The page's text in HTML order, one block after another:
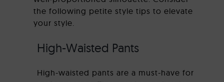
the following petite style tips to elevate
your style.
High-Waisted Pants
High-waisted pants are a must-have for